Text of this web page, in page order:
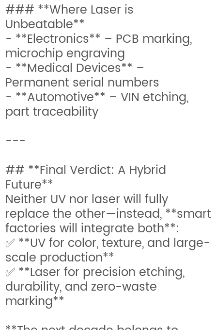
### **Where Laser is
Unbeatable**
- **Electronics** – PCB marking,
microchip engraving
- **Medical Devices** –
Permanent serial numbers
- **Automotive** – VIN etching,
part traceability
---
## **Final Verdict: A Hybrid
Future**
Neither UV nor laser will fully
replace the other—instead, **smart
factories will integrate both**:
✅ **UV for color, texture, and large-
scale production**
✅ **Laser for precision etching,
durability, and zero-waste
marking**